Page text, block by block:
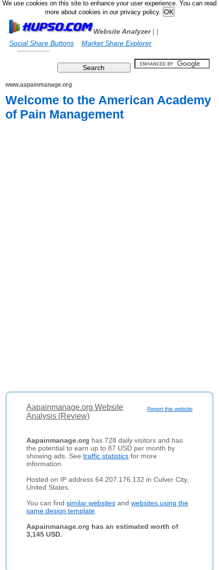
We use cookies on this site to enhance your user experience. You can read
more about cookies in our privacy policy.
Website Analyzer|
Social Share Buttons
|
Market Share Explorer
www.aapainmanage.org
Welcome to the American Academy
of Pain Management
Report this website
Aapainmanage.org Website
Analysis (Review)
Aapainmanage.org has 728 daily visitors and has
the potential to earn up to 87 USD per month by
showing ads. Seetraffic statistics for more
information.
Hosted on IP address 64.207.176.132 in Culver City,
United States.
You can findsimilar websites andwebsites using the
same design template
Aapainmanage.org has an estimated worth of
3,145 USD.